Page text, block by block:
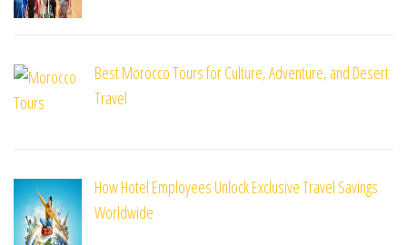
Best Morocco Tours for Culture, Adventure, and Desert
Travel
How Hotel Employees Unlock Exclusive Travel Savings
Worldwide